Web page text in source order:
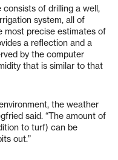
of drilling a well,
system, all of
most precise estimates of
a reflection and a
by the computer
that is similar to that
the weather
said. “The amount of
to turf) can be
out.”